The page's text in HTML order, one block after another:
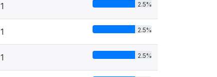
1 2.5%
1 2.5%
1 2.5%